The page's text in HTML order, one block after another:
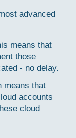
advanced
means that
those
- no delay.
means that
accounts
cloud